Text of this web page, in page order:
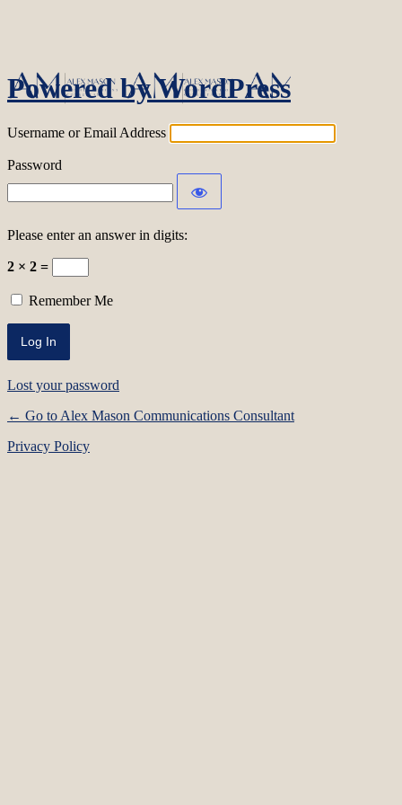
Powered by WordPress
Username or Email Address
Password
Please enter an answer in digits:
2 × 2 =
Remember Me
Lost your password
← Go to Alex Mason Communications Consultant
Privacy Policy